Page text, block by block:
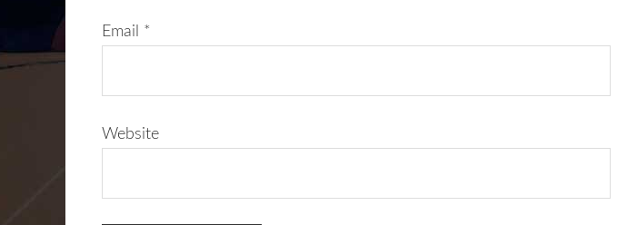
Email *
Website